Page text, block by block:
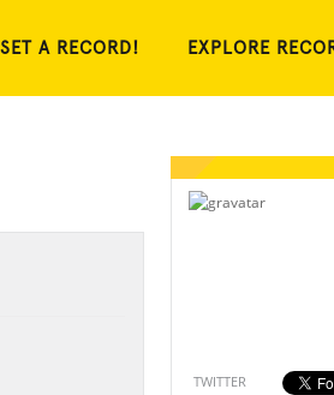
SET A RECORD! EXPLORE
TWITTER